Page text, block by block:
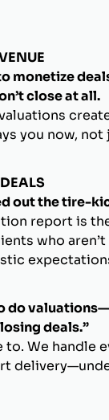
monetize
close at all.
you now, not
out the tire-
report is
who
do
deals.”
to. We